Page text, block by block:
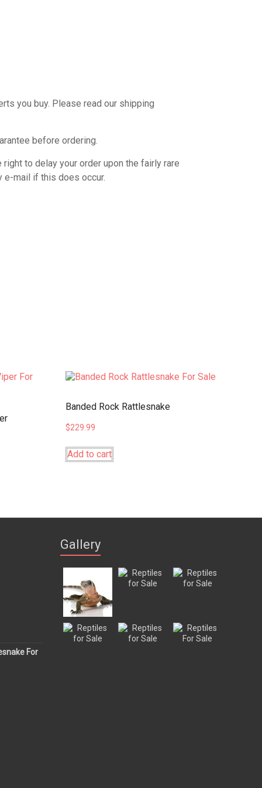
you buy. Please read our shipping
before ordering.
to delay your order upon the fairly rare
e-mail if this does occur.
Banded Rock Rattlesnake
$229.99
Add to cart
For
Gallery